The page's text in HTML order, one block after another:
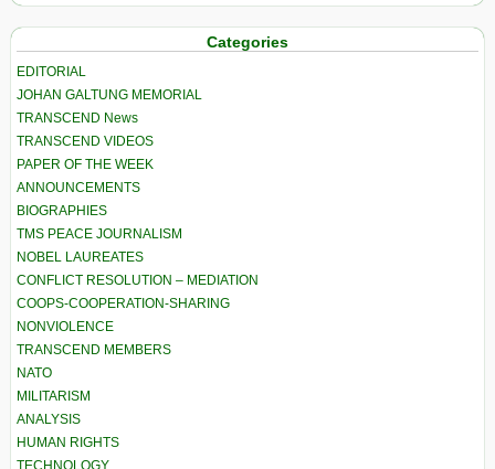
Categories
EDITORIAL
JOHAN GALTUNG MEMORIAL
TRANSCEND News
TRANSCEND VIDEOS
PAPER OF THE WEEK
ANNOUNCEMENTS
BIOGRAPHIES
TMS PEACE JOURNALISM
NOBEL LAUREATES
CONFLICT RESOLUTION – MEDIATION
COOPS-COOPERATION-SHARING
NONVIOLENCE
TRANSCEND MEMBERS
NATO
MILITARISM
ANALYSIS
HUMAN RIGHTS